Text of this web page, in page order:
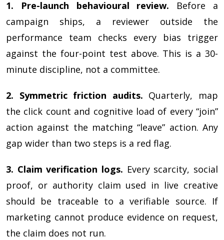
1. Pre-launch behavioural review. Before a
campaign ships, a reviewer outside the
performance team checks every bias trigger
against the four-point test above. This is a 30-
minute discipline, not a committee.
2. Symmetric friction audits. Quarterly, map
the click count and cognitive load of every “join”
action against the matching “leave” action. Any
gap wider than two steps is a red flag.
3. Claim verification logs. Every scarcity, social
proof, or authority claim used in live creative
should be traceable to a verifiable source. If
marketing cannot produce evidence on request,
the claim does not run.